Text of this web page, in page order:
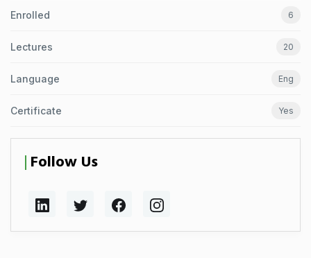
Enrolled 6
Lectures 20
Language Eng
Certificate Yes
Follow Us